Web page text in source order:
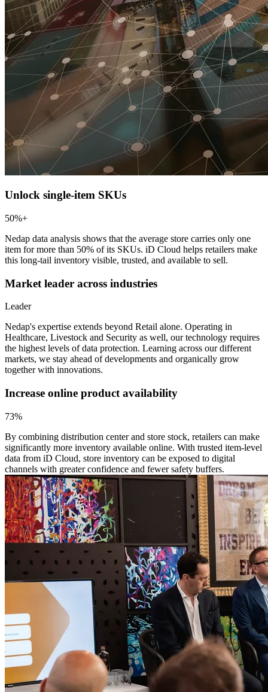
Unlock single-item SKUs
50%+
Nedap data analysis shows that the average store carries only one
item for more than 50% of its SKUs. iD Cloud helps retailers make
this long-tail inventory visible, trusted, and available to sell.
Market leader across industries
Leader
Nedap's expertise extends beyond Retail alone. Operating in
Healthcare, Livestock and Security as well, our technology requires
the highest levels of data protection. Learning across our different
markets, we stay ahead of developments and organically grow
together with innovations.
Increase online product availability
73%
By combining distribution center and store stock, retailers can make
significantly more inventory available online. With trusted item-level
data from iD Cloud, store inventory can be exposed to digital
channels with greater confidence and fewer safety buffers.